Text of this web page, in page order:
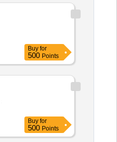
Buy for
500 Points
Buy for
500 Points